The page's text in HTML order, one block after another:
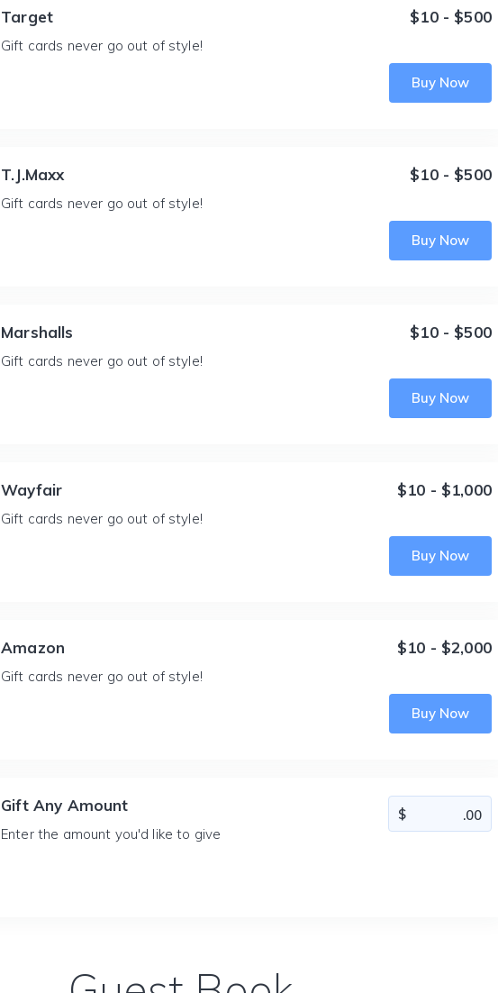
Target
Gift cards never go out of style!
$10 - $500
Buy Now
T.J.Maxx
Gift cards never go out of style!
$10 - $500
Buy Now
Marshalls
Gift cards never go out of style!
$10 - $500
Buy Now
Wayfair
Gift cards never go out of style!
$10 - $1,000
Buy Now
Amazon
Gift cards never go out of style!
$10 - $2,000
Buy Now
Gift Any Amount
Enter the amount you'd like to give